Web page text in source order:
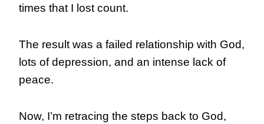
times that I lost count.
The result was a failed relationship with God,
lots of depression, and an intense lack of
peace.
Now, I’m retracing the steps back to God,